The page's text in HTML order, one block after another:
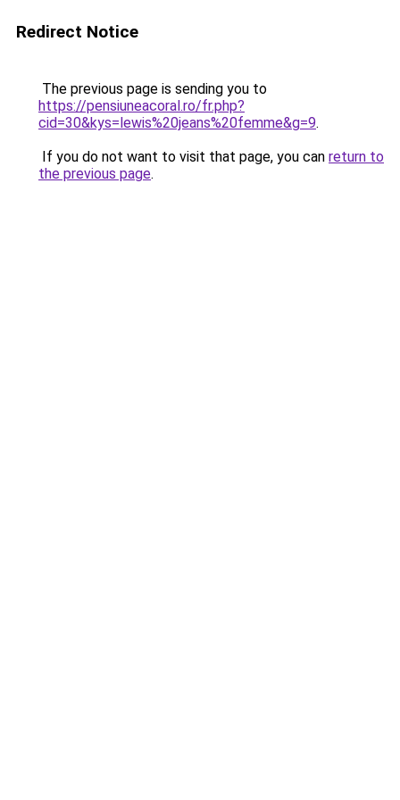
Redirect Notice
The previous page is sending you to
https://pensiuneacoral.ro/fr.php?
cid=30&kys=lewis%20jeans%20femme&g=9.
If you do not want to visit that page, you can return to
the previous page.